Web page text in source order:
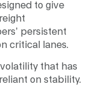
to give
persistent
critical lanes.
that has
on stability.